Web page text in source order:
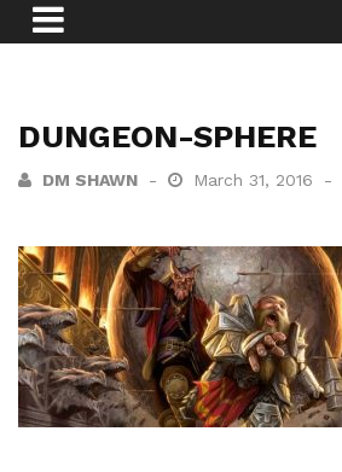
DUNGEON-SPHERE
DM SHAWN March 31, 2016